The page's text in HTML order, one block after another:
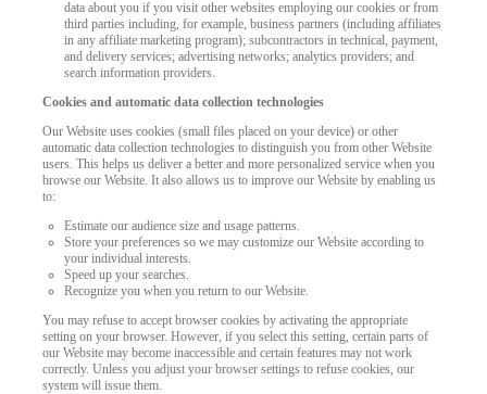
data about you if you visit other websites employing our cookies or from
third parties including, for example, business partners (including affiliates
in any affiliate marketing program); subcontractors in technical, payment,
and delivery services; advertising networks; analytics providers; and
search information providers.
Cookies and automatic data collection technologies
Our Website uses cookies (small files placed on your device) or other
automatic data collection technologies to distinguish you from other Website
users. This helps us deliver a better and more personalized service when you
browse our Website. It also allows us to improve our Website by enabling us
to:
Estimate our audience size and usage patterns.
Store your preferences so we may customize our Website according to
your individual interests.
Speed up your searches.
Recognize you when you return to our Website.
You may refuse to accept browser cookies by activating the appropriate
setting on your browser. However, if you select this setting, certain parts of
our Website may become inaccessible and certain features may not work
correctly. Unless you adjust your browser settings to refuse cookies, our
system will issue them.